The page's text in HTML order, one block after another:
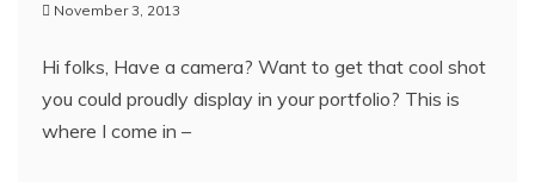
November 3, 2013
Hi folks, Have a camera? Want to get that cool shot
you could proudly display in your portfolio? This is
where I come in –